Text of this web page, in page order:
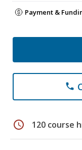
Payment &
phone
schedule 120 course